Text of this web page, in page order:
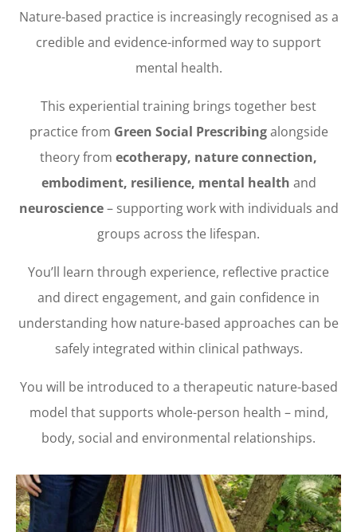
Nature-based practice is increasingly recognised as a
credible and evidence-informed way to support
mental health.
This experiential training brings together best
practice from Green Social Prescribingalongside
theory from ecotherapy, nature connection,
embodiment, resilience, mental health and
neuroscience– supporting work with individuals and
groups across the lifespan.
You’ll learn through experience, reflective practice
and direct engagement, and gain confidence in
understanding how nature-based approaches can be
safely integrated within clinical pathways.
You will be introduced to a therapeutic nature-based
model that supports whole-person health – mind,
body, social and environmental relationships.